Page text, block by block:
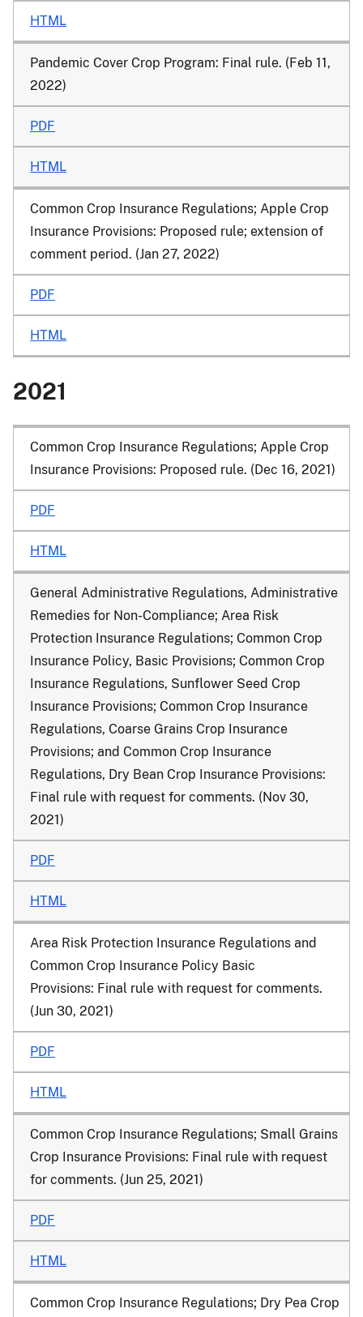
HTML
Pandemic Cover Crop Program: Final rule. (Feb 11,
2022)
PDF
HTML
Common Crop Insurance Regulations; Apple Crop
Insurance Provisions: Proposed rule; extension of
comment period. (Jan 27, 2022)
PDF
HTML
2021
Common Crop Insurance Regulations; Apple Crop
Insurance Provisions: Proposed rule. (Dec 16, 2021)
PDF
HTML
General Administrative Regulations, Administrative
Remedies for Non-Compliance; Area Risk
Protection Insurance Regulations; Common Crop
Insurance Policy, Basic Provisions; Common Crop
Insurance Regulations, Sunflower Seed Crop
Insurance Provisions; Common Crop Insurance
Regulations, Coarse Grains Crop Insurance
Provisions; and Common Crop Insurance
Regulations, Dry Bean Crop Insurance Provisions:
Final rule with request for comments. (Nov 30,
2021)
PDF
HTML
Area Risk Protection Insurance Regulations and
Common Crop Insurance Policy Basic
Provisions: Final rule with request for comments.
(Jun 30, 2021)
PDF
HTML
Common Crop Insurance Regulations; Small Grains
Crop Insurance Provisions: Final rule with request
for comments. (Jun 25, 2021)
PDF
HTML
Common Crop Insurance Regulations; Dry Pea Crop